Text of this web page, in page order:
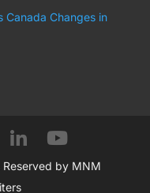
Canada Changes in
by MNM